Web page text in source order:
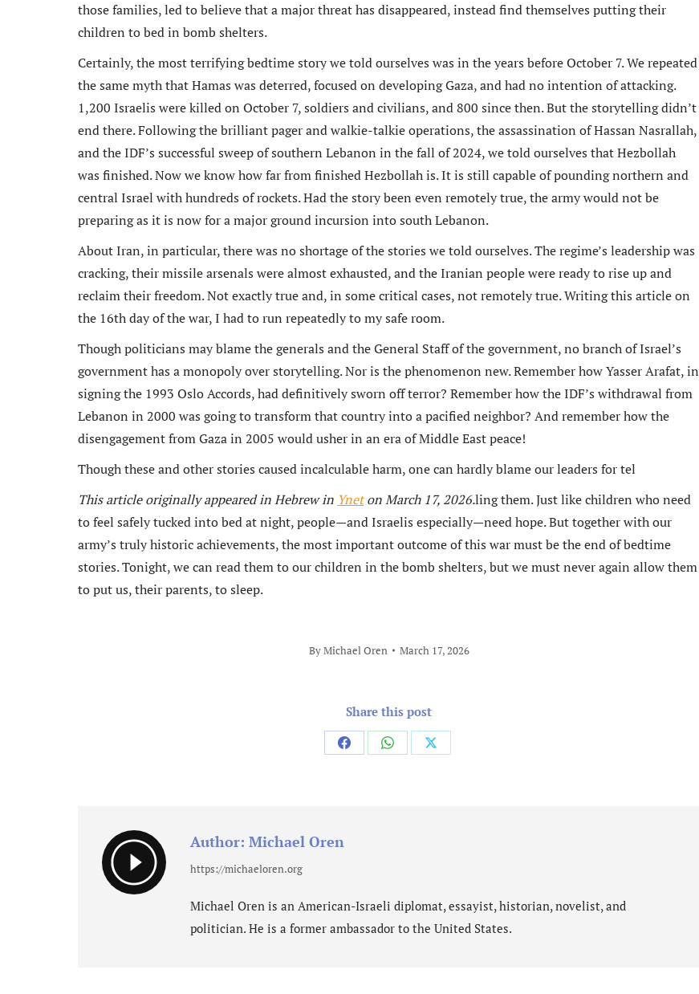
those families, led to believe that a major threat has disappeared, instead find themselves putting their
children to bed in bomb shelters.
Certainly, the most terrifying bedtime story we told ourselves was in the years before October 7. We repeated
the same myth that Hamas was deterred, focused on developing Gaza, and had no intention of attacking.
1,200 Israelis were killed on October 7, soldiers and civilians, and 800 since then. But the storytelling didn’t
end there. Following the brilliant pager and walkie-talkie operations, the assassination of Hassan Nasrallah,
and the IDF’s successful sweep of southern Lebanon in the fall of 2024, we told ourselves that Hezbollah
was finished. Now we know how far from finished Hezbollah is. It is still capable of pounding northern and
central Israel with hundreds of rockets. Had the story been even remotely true, the army would not be
preparing as it is now for a major ground incursion into south Lebanon.
About Iran, in particular, there was no shortage of the stories we told ourselves. The regime’s leadership was
cracking, their missile arsenals were almost exhausted, and the Iranian people were ready to rise up and
reclaim their freedom. Not exactly true and, in some critical cases, not remotely true. Writing this article on
the 16th day of the war, I had to run repeatedly to my safe room.
Though politicians may blame the generals and the General Staff of the government, no branch of Israel’s
government has a monopoly over storytelling. Nor is the phenomenon new. Remember how Yasser Arafat, in
signing the 1993 Oslo Accords, had definitively sworn off terror? Remember how the IDF’s withdrawal from
Lebanon in 2000 was going to transform that country into a pacified neighbor? And remember how the
disengagement from Gaza in 2005 would usher in an era of Middle East peace!
Though these and other stories caused incalculable harm, one can hardly blame our leaders for tel
This article originally appeared in Hebrew in Yneton March 17, 2026.ling them. Just like children who need
to feel safely tucked into bed at night, people—and Israelis especially—need hope. But together with our
army’s truly historic achievements, the most important outcome of this war must be the end of bedtime
stories. Tonight, we can read them to our children in the bomb shelters, but we must never again allow them
to put us, their parents, to sleep.
ByMichael Oren March 17, 2026
Share this post
Share
Share
Share
Author: Michael Oren
https://michaeloren.org
Michael Oren is an American-Israeli diplomat, essayist, historian, novelist, and
politician. He is a former ambassador to the United States.